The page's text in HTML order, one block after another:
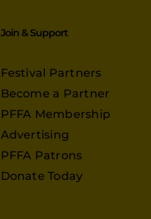
Join & Support
Festival Partners
Become a Partner
PFFA Membership
Advertising
PFFA Patrons
Donate Today